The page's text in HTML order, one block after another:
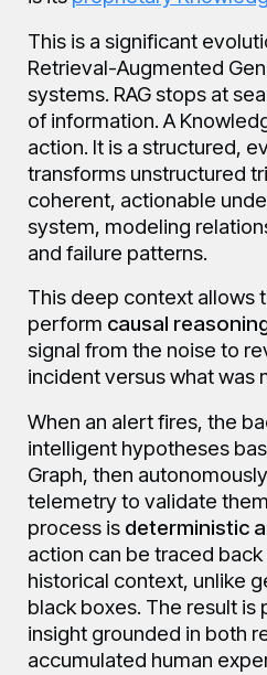
This is a significant
Retrieval-Augmented
systems. RAG stops at
of information. A
action. It is a structured,
transforms unstructured
coherent, actionable
system, modeling
and failure patterns.
This deep context allows
perform causal
signal from the noise to
incident versus what was
When an alert fires, the
intelligent hypotheses
Graph, then
telemetry to validate
process is deterministic
action can be traced
historical context, unlike
black boxes. The result
insight grounded in both
accumulated human